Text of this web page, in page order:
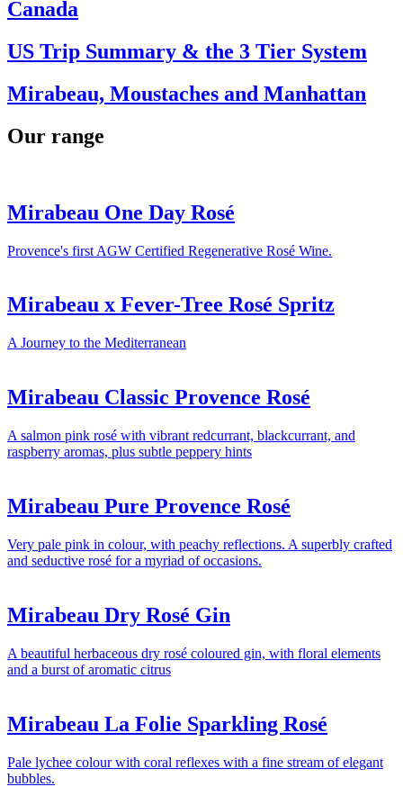
Canada
US Trip Summary & the 3 Tier System
Mirabeau, Moustaches and Manhattan
Our range
Mirabeau One Day Rosé
Provence's first AGW Certified Regenerative Rosé Wine.
Mirabeau x Fever-Tree Rosé Spritz
A Journey to the Mediterranean
Mirabeau Classic Provence Rosé
A salmon pink rosé with vibrant redcurrant, blackcurrant, and
raspberry aromas, plus subtle peppery hints
Mirabeau Pure Provence Rosé
Very pale pink in colour, with peachy reflections. A superbly crafted
and seductive rosé for a myriad of occasions.
Mirabeau Dry Rosé Gin
A beautiful herbaceous dry rosé coloured gin, with floral elements
and a burst of aromatic citrus
Mirabeau La Folie Sparkling Rosé
Pale lychee colour with coral reflexes with a fine stream of elegant
bubbles.